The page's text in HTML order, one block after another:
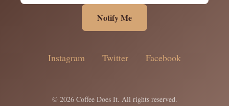
Notify Me
Instagram Twitter Facebook
© 2026 Coffee Does It. All rights reserved.